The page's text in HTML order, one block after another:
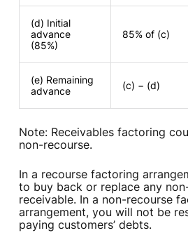
(d) Initial
advance
(85%)
85% of (c)
(e) Remaining
advance
(c) − (d)
Note: Receivables factoring
non-recourse.
In a recourse factoring
to buy back or replace any
receivable. In a non-recourse
arrangement, you will not be
paying customers’ debts.